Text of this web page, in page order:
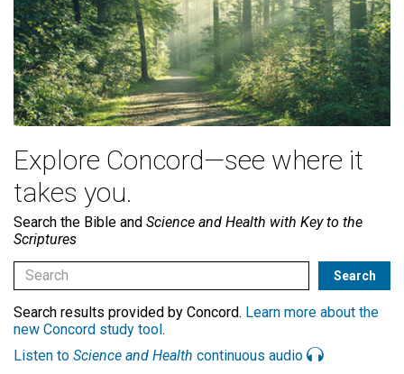
Explore Concord—see where it
takes you.
Search the Bible and Science and Health with Key to the
Scriptures
Search results provided by Concord. Learn more about the
new Concord study tool.
Listen to Science and Health continuous audio